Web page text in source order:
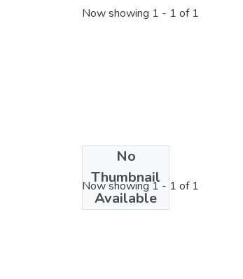
Now showing 1 - 1 of 1
No
Thumbnail
Available
License bundle
Now showing1 - 1 of 1